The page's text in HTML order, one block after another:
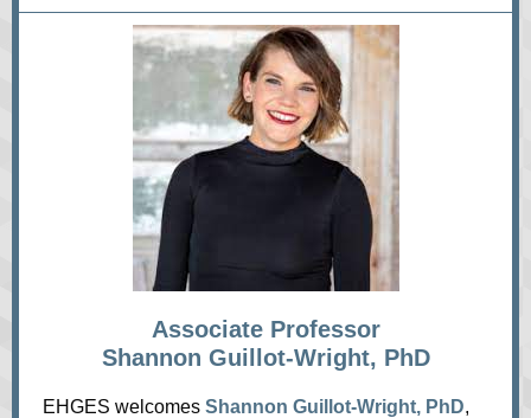
Associate Professor
Shannon Guillot-Wright, PhD
EHGES welcomes Shannon Guillot-Wright, PhD,